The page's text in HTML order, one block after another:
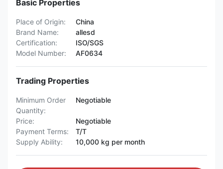
Basic Properties
Place of Origin:
China
Brand Name:
allesd
Certification:
ISO/SGS
Model Number:
AF0634
Trading Properties
Minimum Order
Quantity:
Negotiable
Price:
Negotiable
Payment Terms:
T/T
Supply Ability:
10,000 kg per month